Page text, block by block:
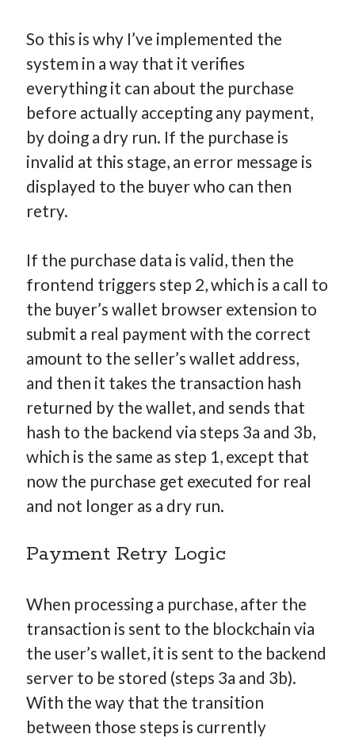
So this is why I’ve implemented the
system in a way that it verifies
everything it can about the purchase
before actually accepting any payment,
by doing a dry run. If the purchase is
invalid at this stage, an error message is
displayed to the buyer who can then
retry.
If the purchase data is valid, then the
frontend triggers step 2, which is a call to
the buyer’s wallet browser extension to
submit a real payment with the correct
amount to the seller’s wallet address,
and then it takes the transaction hash
returned by the wallet, and sends that
hash to the backend via steps 3a and 3b,
which is the same as step 1, except that
now the purchase get executed for real
and not longer as a dry run.
Payment Retry Logic
When processing a purchase, after the
transaction is sent to the blockchain via
the user’s wallet, it is sent to the backend
server to be stored (steps 3a and 3b).
With the way that the transition
between those steps is currently